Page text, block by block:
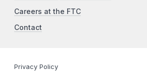
Careers at the FTC
Contact
Privacy Policy